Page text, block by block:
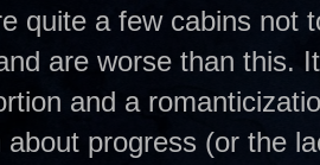
quite a few cabins not
are worse than this.
and a
about progress (or the